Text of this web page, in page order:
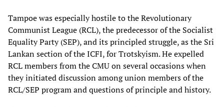
Tampoe was especially hostile to the Revolutionary
Communist League (RCL), the predecessor of the Socialist
Equality Party (SEP), and its principled struggle, as the Sri
Lankan section of the ICFI, for Trotskyism. He expelled
RCL members from the CMU on several occasions when
they initiated discussion among union members of the
RCL/SEP program and questions of principle and history.